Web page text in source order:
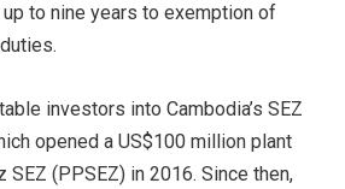
to nine years to exemption of
investors into Cambodia’s SEZ
opened a US$100 million plant
SEZ (PPSEZ) in 2016. Since then,